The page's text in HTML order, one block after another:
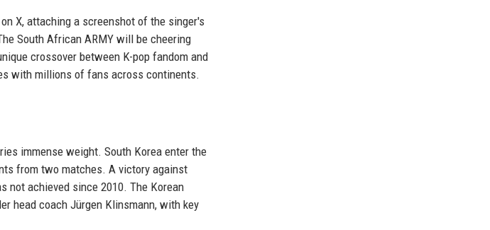
X, attaching a screenshot of the singer's
South African ARMY will be cheering
crossover between K-pop fandom and
with millions of fans across continents.
immense weight. South Korea enter the
from two matches. A victory against
not achieved since 2010. The Korean
head coach Jürgen Klinsmann, with key